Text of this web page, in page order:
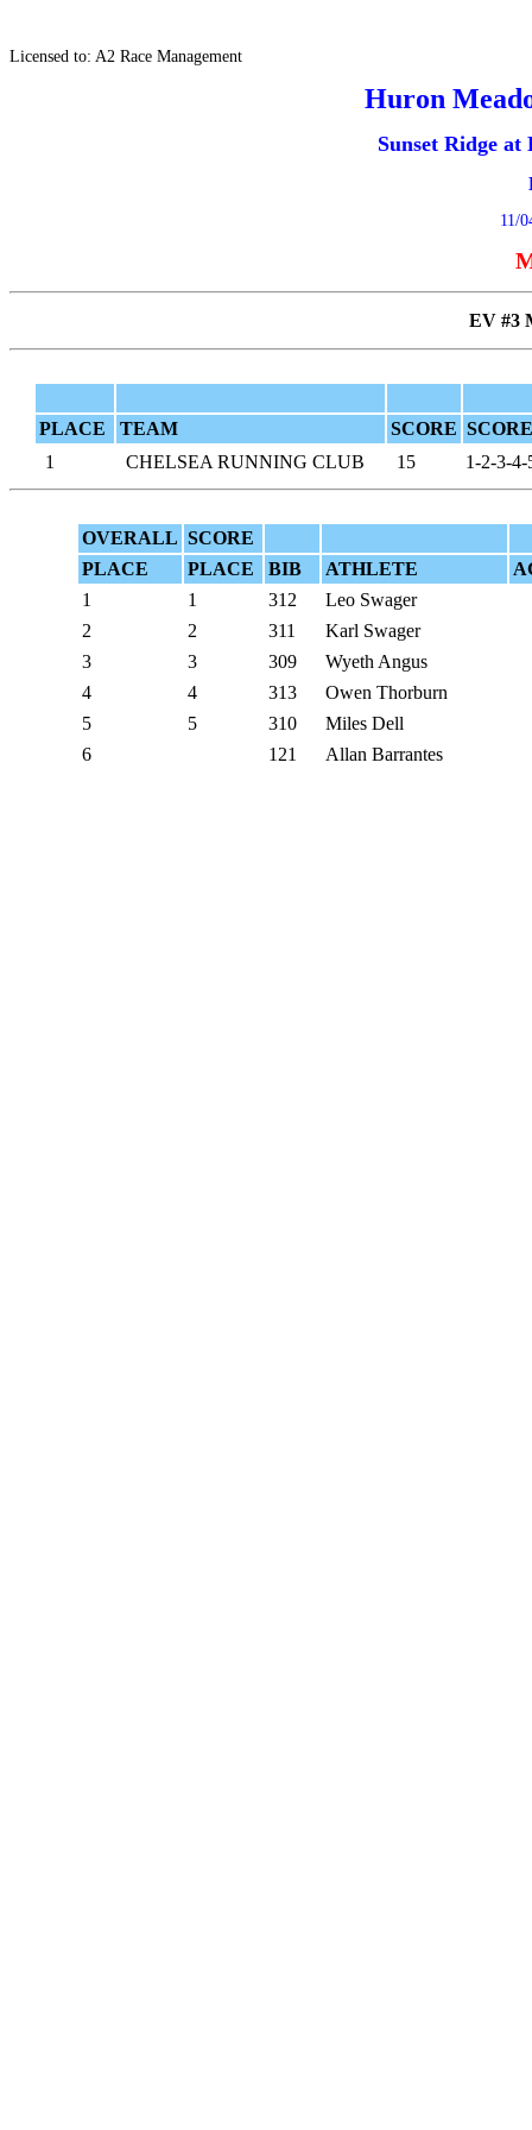
Licensed to: A2 Race Management
Huron
Sunset Ridge
11/
EV #3
PLACE TEAM SCORE
1
CHELSEA RUNNING CLUB 15 1-2-3-4-
OVERALL SCORE
PLACE
PLACE BIB ATHLETE
1
1 312
Leo Swager
2
2 311
Karl Swager
3
3 309
Wyeth Angus
4
4 313
Owen Thorburn
5
5 310
Miles Dell
6
121 Allan Barrantes